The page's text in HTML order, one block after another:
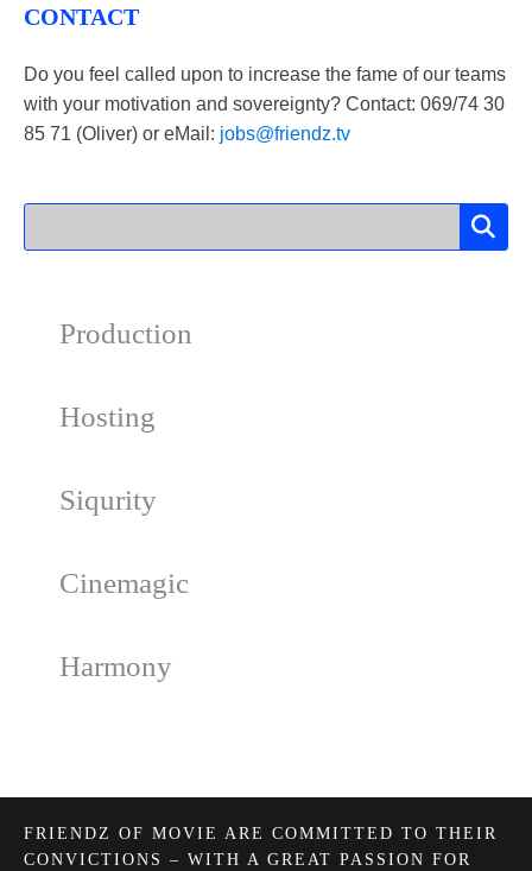
CONTACT
Do you feel called upon to increase the fame of our teams
with your motivation and sovereignty? Contact: 069/​​74 30
85 71 (Oliver) or eMail: jobs@friendz.tv
Production
Hosting
Siqurity
Cinemagic
Harmony
FRIENDZ OF MOVIE ARE COMMITTED TO THEIR
CONVICTIONS – WITH A GREAT PASSION FOR